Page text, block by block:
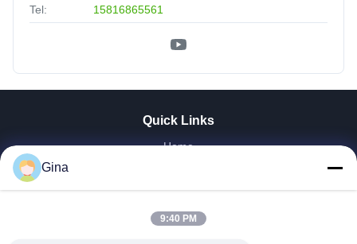
Tel: 15816865561
Quick Links
Home
Products
Factory Tour
Gina
9:40 PM